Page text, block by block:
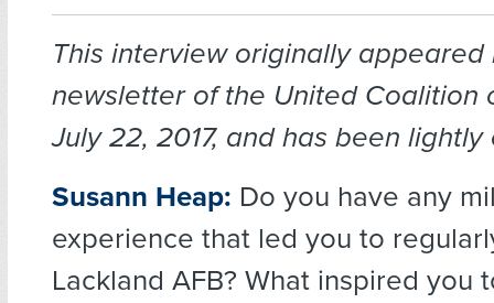
This interview originally appeared
newsletter of the United Coalition
July 22, 2017, and has been
Susann Heap: Do you have any
experience that led you to
Lackland AFB? What inspired you